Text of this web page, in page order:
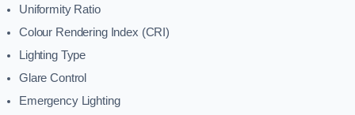
Uniformity Ratio
Colour Rendering Index (CRI)
Lighting Type
Glare Control
Emergency Lighting